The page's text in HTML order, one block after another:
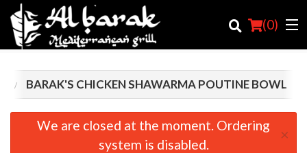
(0)
Order Online
BARAK'S CHICKEN SHAWARMA POUTINE BOWL
We are closed at the moment. Ordering
system is disabled.
×